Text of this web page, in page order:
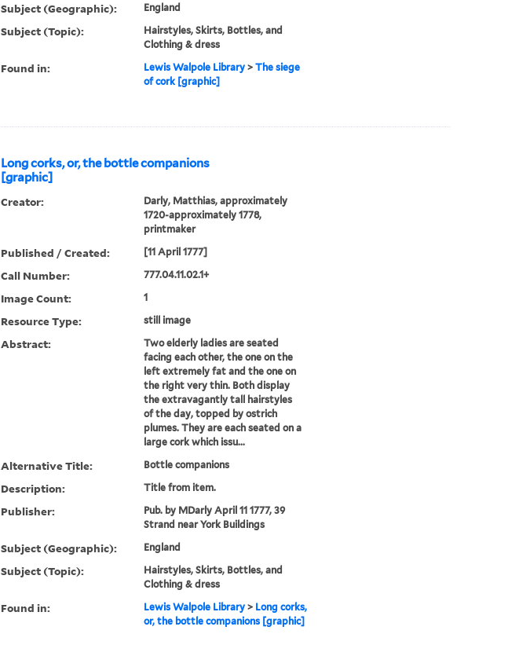
Subject (Geographic): England
Subject (Topic):
Hairstyles, Skirts, Bottles, and
Clothing & dress
Found in: Lewis Walpole Library> The siege
of cork [graphic]
Long corks, or, the bottle companions
[graphic]
Creator:
Darly, Matthias, approximately
1720-approximately 1778,
printmaker
Published / Created: [11 April 1777]
Call Number: 777.04.11.02.1+
Image Count: 1
Resource Type: still image
Abstract:
Two elderly ladies are seated
facing each other, the one on the
left extremely fat and the one on
the right very thin. Both display
the extravagantly tall hairstyles
of the day, topped by ostrich
plumes. They are each seated on a
large cork which issu...
Alternative Title: Bottle companions
Description: Title from item.
Publisher:
Pub. by MDarly April 11 1777, 39
Strand near York Buildings
Subject (Geographic): England
Subject (Topic):
Hairstyles, Skirts, Bottles, and
Clothing & dress
Found in: Lewis Walpole Library> Long corks,
or, the bottle companions [graphic]